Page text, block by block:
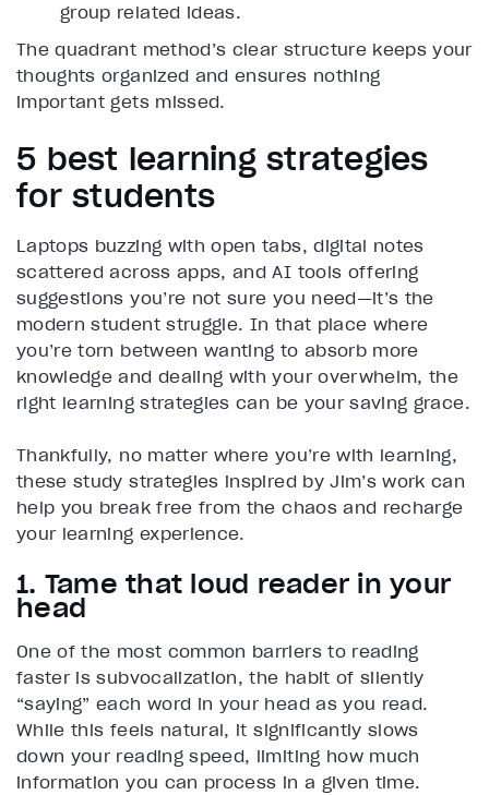
group related ideas.
The quadrant method’s clear structure keeps your
thoughts organized and ensures nothing
important gets missed.
5 best learning strategies
for students
Laptops buzzing with open tabs, digital notes
scattered across apps, and AI tools offering
suggestions you’re not sure you need—it’s the
modern student struggle. In that place where
you’re torn between wanting to absorb more
knowledge and dealing with your overwhelm, the
right learning strategies can be your saving grace.
Thankfully, no matter where you’re with learning,
these study strategies inspired by Jim’s work can
help you break free from the chaos and recharge
your learning experience.
1. Tame that loud reader in your
head
One of the most common barriers to reading
faster is subvocalization, the habit of silently
“saying” each word in your head as you read.
While this feels natural, it significantly slows
down your reading speed, limiting how much
information you can process in a given time.